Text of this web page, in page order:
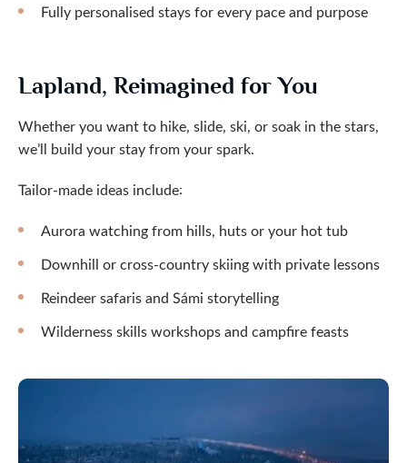
Fully personalised stays for every pace and purpose
Lapland, Reimagined for You
Whether you want to hike, slide, ski, or soak in the stars,
we’ll build your stay from your spark.
Tailor-made ideas include:
Aurora watching from hills, huts or your hot tub
Downhill or cross-country skiing with private lessons
Reindeer safaris and Sámi storytelling
Wilderness skills workshops and campfire feasts